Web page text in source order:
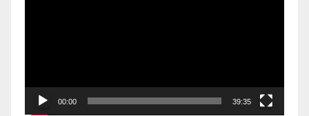
00:00 39:35